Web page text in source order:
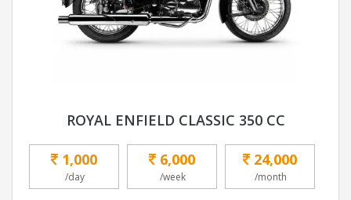
ROYAL ENFIELD CLASSIC 350 CC
1,000
/day
6,000
/week
24,000
/month